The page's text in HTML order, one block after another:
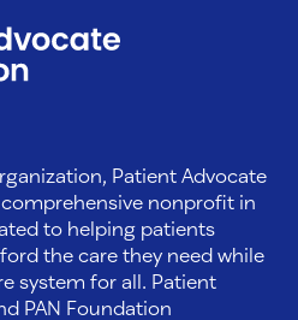
Patient Advocate
nonprofit in
to helping patients
the care they need while
system for all. Patient
PAN Foundation